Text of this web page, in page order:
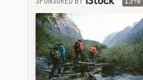
ISTOCK